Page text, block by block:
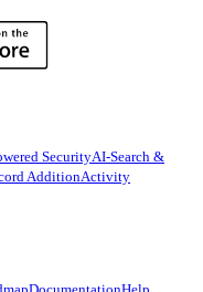
SecurityAI-Search &
AdditionActivity